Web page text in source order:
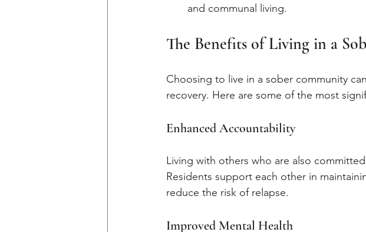
and communal living.
The Benefits of Living in a
Choosing to live in a sober community
recovery. Here are some of the most
Enhanced Accountability
Living with others who are also
Residents support each other in
reduce the risk of relapse.
Improved Mental Health